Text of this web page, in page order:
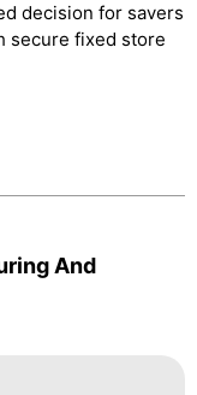
decision for savers
secure fixed store
And